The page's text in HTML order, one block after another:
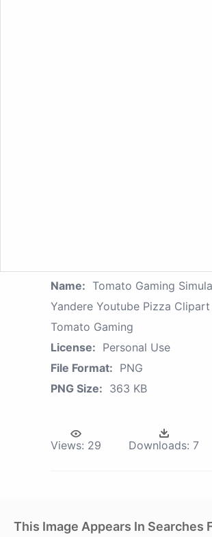
Name: Tomato Gaming
Yandere Youtube Pizza
Tomato Gaming
License: Personal Use
File Format: PNG
PNG Size: 363 KB
Views: 29 Downloads: 7
This Image Appears In Searches